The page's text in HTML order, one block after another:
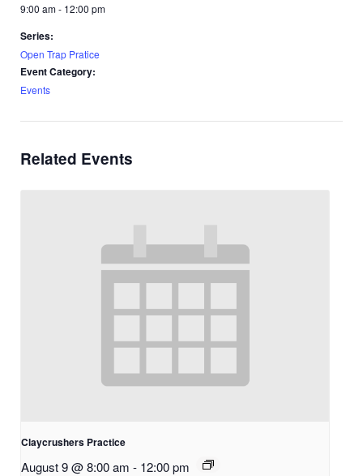
9:00 am - 12:00 pm
Series:
Open Trap Pratice
Event Category:
Events
Related Events
Claycrushers Practice
August 9 @ 8:00 am - 12:00 pm